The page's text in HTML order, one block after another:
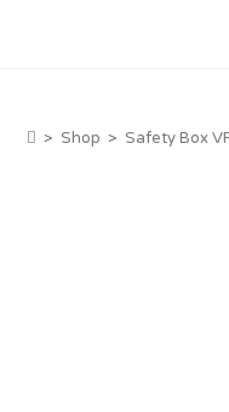
> Shop > Safety Box